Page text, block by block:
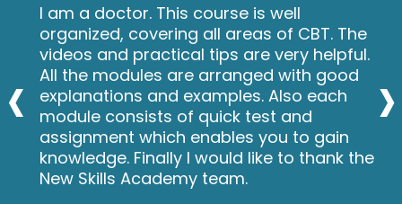
I am a doctor. This course is well
organized, covering all areas of CBT. The
videos and practical tips are very helpful.
All the modules are arranged with good
explanations and examples. Also each
module consists of quick test and
assignment which enables you to gain
knowledge. Finally I would like to thank the
New Skills Academy team.
‹ ›